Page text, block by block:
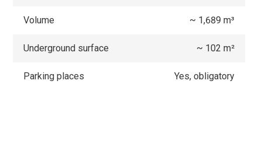
Volume ~ 1,689 m³
Underground surface ~ 102 m²
Parking places Yes, obligatory